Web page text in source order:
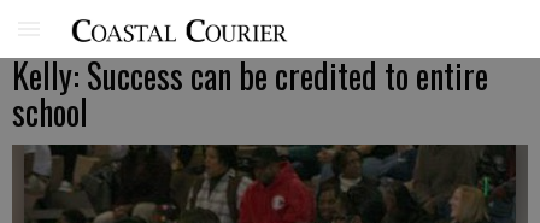
Kelly: Success can be credited to entire
school